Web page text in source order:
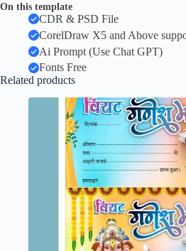
On this template
CDR & PSD File
CorelDraw X5 and Above
Ai Prompt (Use Chat GPT)
Fonts Free
Related products